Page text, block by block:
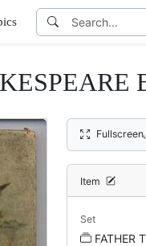
Fullscreen
Item
Set
FATHER